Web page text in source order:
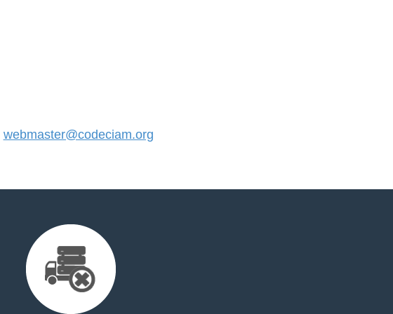
webmaster@codeciam.org